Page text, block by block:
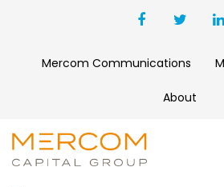
Mercom Communications
About
BORD GÁIS ENERGY